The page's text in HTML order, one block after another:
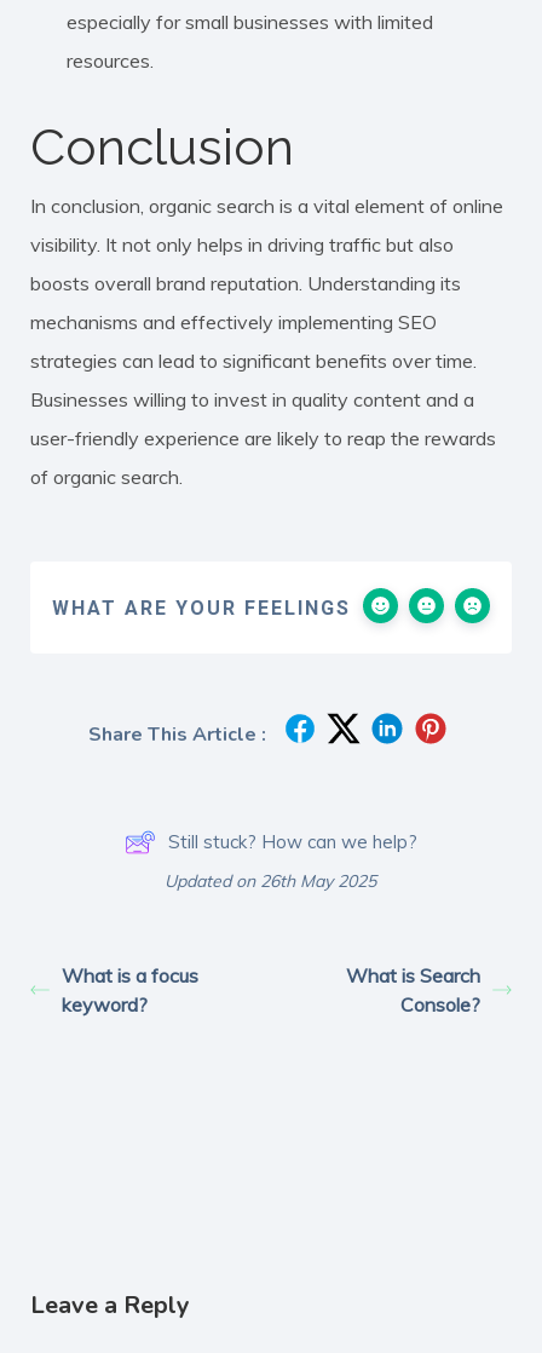
especially for small businesses with limited
resources.
Conclusion
In conclusion, organic search is a vital element of online
visibility. It not only helps in driving traffic but also
boosts overall brand reputation. Understanding its
mechanisms and effectively implementing SEO
strategies can lead to significant benefits over time.
Businesses willing to invest in quality content and a
user-friendly experience are likely to reap the rewards
of organic search.
WHAT ARE YOUR FEELINGS
Share This Article :
Still stuck? How can we help?
Updated on 26th May 2025
What is a focus
keyword?
What is Search
Console?
Leave a Reply